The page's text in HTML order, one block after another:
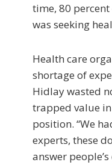
time, 80
was seeking
Health care
shortage of
Hidlay wasted
trapped value
position. “We
experts, these
answer people’s